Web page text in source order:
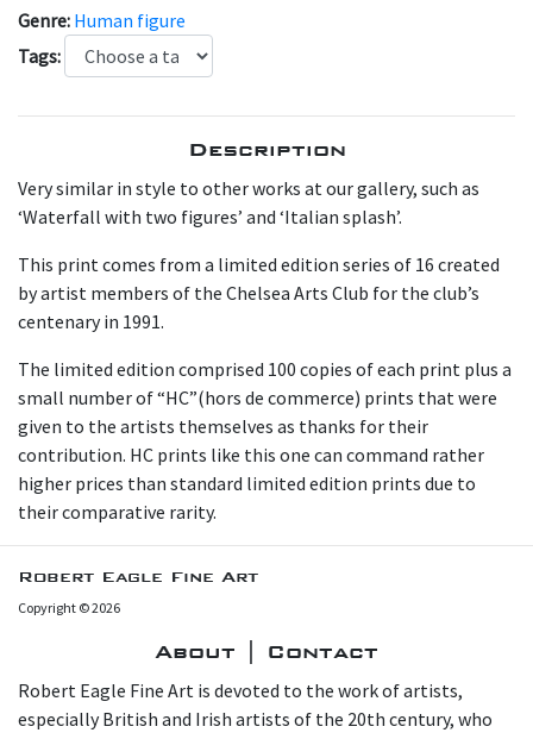
Genre: Human figure
Tags:
Description
Very similar in style to other works at our gallery, such as
‘Waterfall with two figures’ and ‘Italian splash’.
This print comes from a limited edition series of 16 created
by artist members of the Chelsea Arts Club for the club’s
centenary in 1991.
T he limited edition comprised 100 copies of each print plus a
small number of “HC”(hors de commerce) prints that were
given to the artists themselves as thanks for their
contribution. HC prints like this one can command rather
higher prices than standard limited edition prints due to
their comparative rarity.
Robert Eagle Fine Art
Copyright © 2026
About | Contact
Robert Eagle Fine Art is devoted to the work of artists,
especially British and Irish artists of the 20th century, who